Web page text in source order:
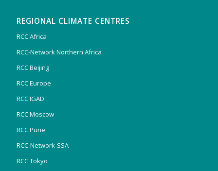
REGIONAL CLIMATE CENTRES
RCC Africa
RCC-Network Northern Africa
RCC Beijing
RCC Europe
RCC IGAD
RCC Moscow
RCC Pune
RCC-Network-SSA
RCC Tokyo